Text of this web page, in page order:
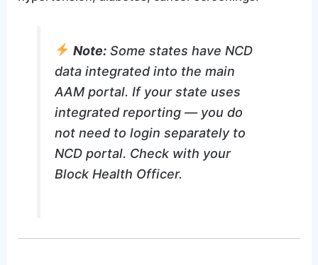
Note:Some states have NCD
data integrated into the main
AAM portal. If your state uses
integrated reporting — you do
not need to login separately to
NCD portal. Check with your
Block Health Officer.